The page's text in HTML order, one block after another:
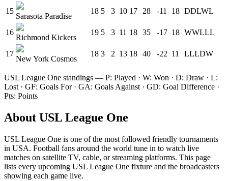
15
Sarasota Paradise
18 5 3 10 17 28 -11 18 DDLWL
16
Richmond Kickers
19 5 3 11 18 35 -17 18 WWLLL
17
New York Cosmos
18 3 2 13 18 40 -22 11 LLLDW
USL League One standings — P: Played · W: Won · D: Draw · L:
Lost · GF: Goals For · GA: Goals Against · GD: Goal Difference ·
Pts: Points
About USL League One
USL League One is one of the most followed friendly tournaments
in USA. Football fans around the world tune in to watch live
matches on satellite TV, cable, or streaming platforms. This page
lists every upcoming USL League One fixture and the broadcasters
showing each game live.